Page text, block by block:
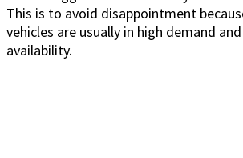
This is to avoid disappointment
vehicles are usually in high demand
availability.